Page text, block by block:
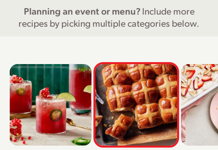
Planning an event or menu? Include more
recipes by picking multiple categories below.